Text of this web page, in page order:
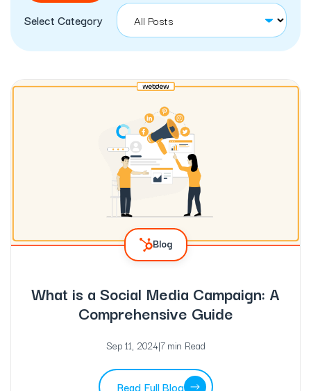
Select Category
Blog
What is a Social Media Campaign: A
Comprehensive Guide
Sep 11, 2024|7 min Read
Read Full Blog